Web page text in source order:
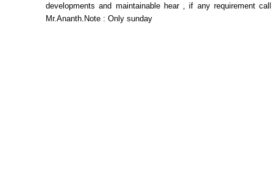
developments and maintainable hear , if any requirement
Mr.Ananth.Note : Only sunday